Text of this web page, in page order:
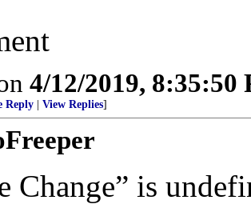
4/12/2019, 8:35:50
Reply View Replies]
Change” is